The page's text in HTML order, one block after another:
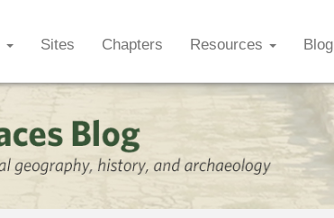
Sites Chapters Resources Blog